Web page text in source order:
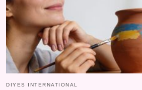
DIYES INTERNATIONAL